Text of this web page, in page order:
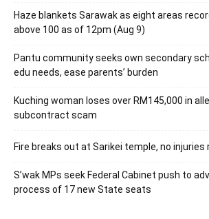
Haze blankets Sarawak as eight areas
above 100 as of 12pm (Aug 9)
Pantu community seeks own secondary
edu needs, ease parents’ burden
Kuching woman loses over RM145,000 in
subcontract scam
Fire breaks out at Sarikei temple, no injuries
S’wak MPs seek Federal Cabinet push to
process of 17 new State seats